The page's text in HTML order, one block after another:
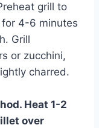
grill to
4-6 minutes
Grill
or zucchini,
charred.
Heat 1-2
over